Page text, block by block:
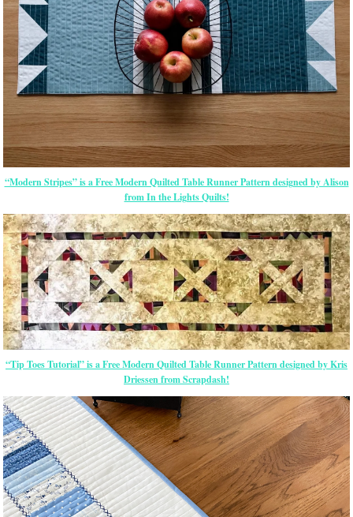
“Modern Stripes” is a Free Modern Quilted Table Runner Pattern designed by Alison
from In the Lights Quilts!
“Tip Toes Tutorial” is a Free Modern Quilted Table Runner Pattern designed by Kris
Driessen from Scrapdash!